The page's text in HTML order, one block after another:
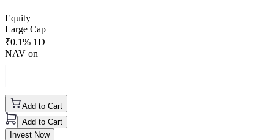
Equity
Large Cap
₹0.1% 1D
NAV on
Add to Cart
Add to Cart
Invest Now